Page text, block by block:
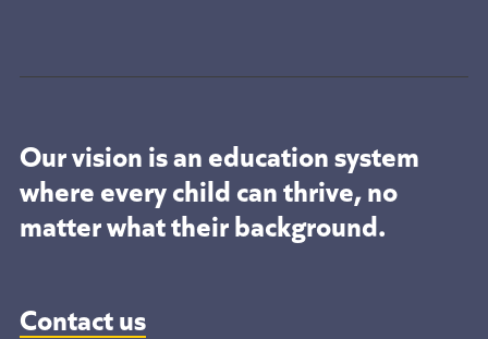
Our vision is an education system
where every child can thrive, no
matter what their background.
Contact us